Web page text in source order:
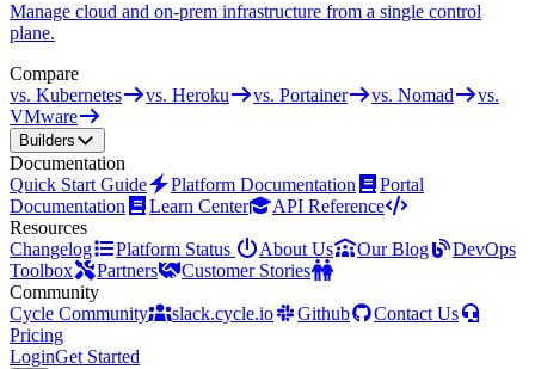
Manage cloud and on-prem infrastructure from a single control
plane.
Compare
vs. Kubernetes
vs. Heroku vs. Portainer vs. Nomad
vs.
VMware
Builders
Documentation
Quick Start Guide
Platform Documentation
Portal
Documentation
Learn Center
API Reference
Resources
Changelog
Platform Status About Us Our Blog
DevOps
Toolbox
Partners
Customer Stories
Community
Cycle Community
slack.cycle.io Github
Contact Us
Pricing
LoginGet Started